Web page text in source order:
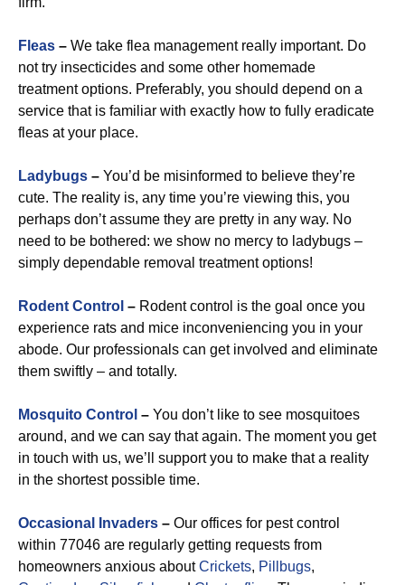
Fleas – We take flea management really important. Do
not try insecticides and some other homemade
treatment options. Preferably, you should depend on a
service that is familiar with exactly how to fully eradicate
fleas at your place.
Ladybugs – You’d be misinformed to believe they’re
cute. The reality is, any time you’re viewing this, you
perhaps don’t assume they are pretty in any way. No
need to be bothered: we show no mercy to ladybugs –
simply dependable removal treatment options!
Rodent Control – Rodent control is the goal once you
experience rats and mice inconveniencing you in your
abode. Our professionals can get involved and eliminate
them swiftly – and totally.
Mosquito Control – You don’t like to see mosquitoes
around, and we can say that again. The moment you get
in touch with us, we’ll support you to make that a reality
in the shortest possible time.
Occasional Invaders – Our offices for pest control
within 77046 are regularly getting requests from
homeowners anxious aboutCrickets, Pillbugs,